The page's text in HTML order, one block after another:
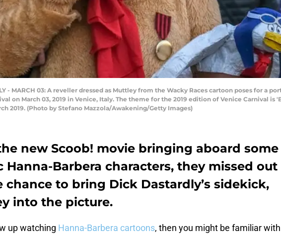
- MARCH 03: A reveller dressed as Muttley from the Wacky Races cartoon poses for a
on March 03, 2019 in Venice, Italy. The theme for the 2019 edition of Venice Carnival
2019. (Photo by Stefano Mazzola/Awakening/Getty Images)
new Scoob! movie bringing aboard some
Hanna-Barbera characters, they missed out
chance to bring Dick Dastardly’s sidekick,
into the picture.
up watching Hanna-Barbera cartoons, then you might be familiar with